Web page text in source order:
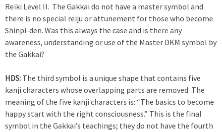
Reiki Level II. The Gakkai do not have a master symbol and
there is no special reiju or attunement for those who become
Shinpi-den. Was this always the case and is there any
awareness, understanding or use of the Master DKM symbol by
the Gakkai?
HDS: The third symbol is a unique shape that contains five
kanji characters whose overlapping parts are removed. The
meaning of the five kanji characters is: “The basics to become
happy start with the right consciousness.” This is the final
symbol in the Gakkai’s teachings; they do not have the fourth